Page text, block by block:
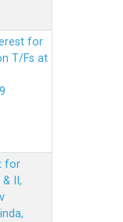
for
T/Fs at
for
II,